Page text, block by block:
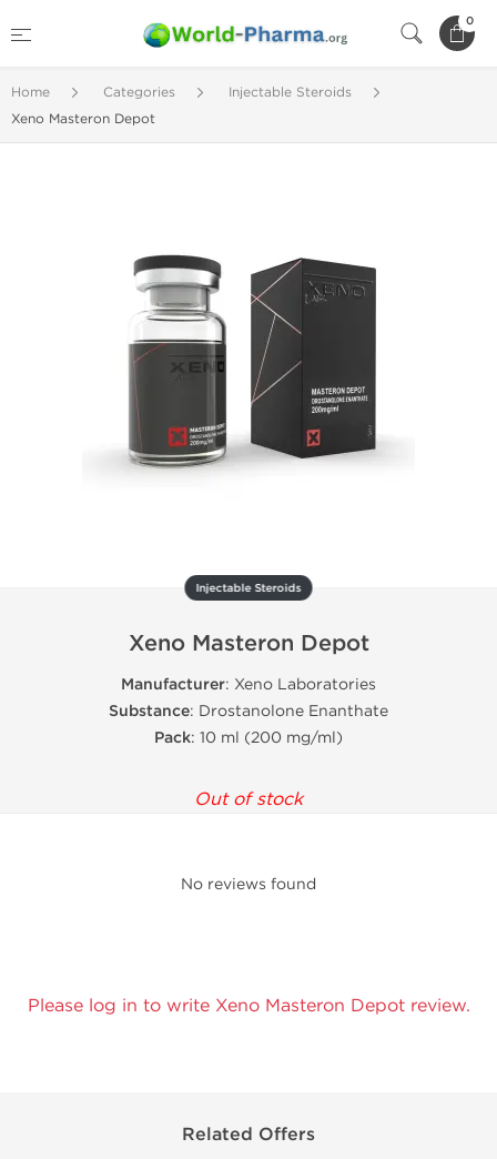
0
Home Categories
Injectable Steroids
Xeno Masteron Depot
Injectable Steroids
Xeno Masteron Depot
Manufacturer: Xeno Laboratories
Substance: Drostanolone Enanthate
Pack: 10 ml (200 mg/ml)
Out of stock
No reviews found
Please log in to write Xeno Masteron Depot review.
Related Offers